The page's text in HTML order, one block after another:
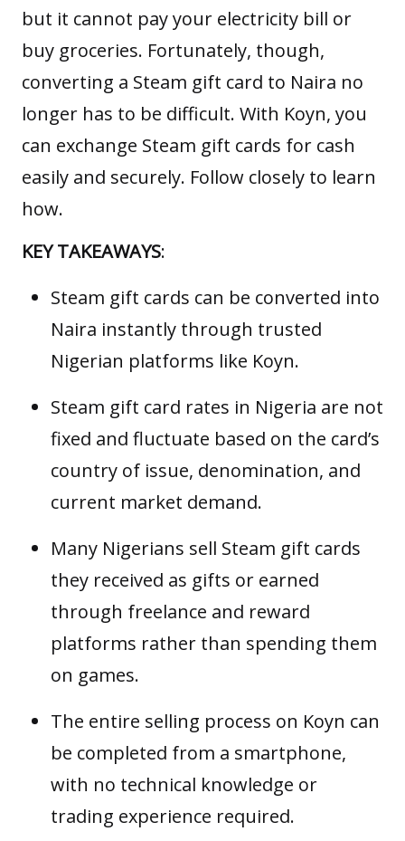
but it cannot pay your electricity bill or
buy groceries. Fortunately, though,
converting a Steam gift card to Naira no
longer has to be difficult. With Koyn, you
can exchange Steam gift cards for cash
easily and securely. Follow closely to learn
how.
KEY TAKEAWAYS:
Steam gift cards can be converted into
Naira instantly through trusted
Nigerian platforms like Koyn.
Steam gift card rates in Nigeria are not
fixed and fluctuate based on the card’s
country of issue, denomination, and
current market demand.
Many Nigerians sell Steam gift cards
they received as gifts or earned
through freelance and reward
platforms rather than spending them
on games.
The entire selling process on Koyn can
be completed from a smartphone,
with no technical knowledge or
trading experience required.